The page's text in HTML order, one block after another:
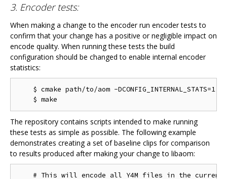
3. Encoder tests:
When making a change to the encoder run encoder tests to
confirm that your change has a positive or negligible impact on
encode quality. When running these tests the build
configuration should be changed to enable internal encoder
statistics:
    $ cmake path/to/aom -DCONFIG_INTERNAL_STATS=1
The repository contains scripts intended to make running
these tests as simple as possible. The following example
demonstrates creating a set of baseline clips for comparison
to results produced after making your change to libaom:
# This will encode all Y4M files in the current